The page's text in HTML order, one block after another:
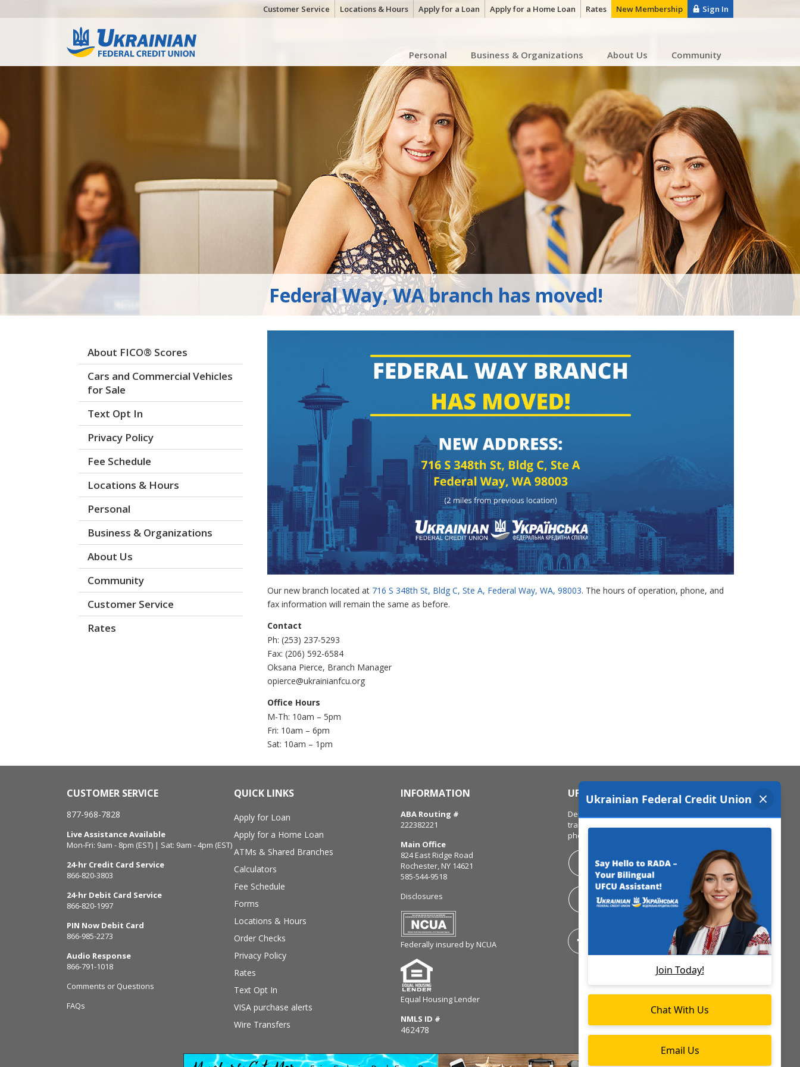
Customer Service Locations & Hours Apply for a Loan Apply for a Home Loan Rates New Membership Sign In
Personal Business & Organizations About Us Community
Federal Way, WA branch has moved!
About FICO® Scores
Cars and Commercial Vehicles
for Sale
Text Opt In
Privacy Policy
Fee Schedule
Locations & Hours
Personal
Business & Organizations
About Us
Community
Customer Service
Rates
Our new branch located at 716 S 348th St, Bldg C, Ste A, Federal Way, WA, 98003. The hours of operation, phone, and
fax information will remain the same as before.
Contact
Ph: (253) 237-5293
Fax: (206) 592-6584
Oksana Pierce, Branch Manager
opierce@ukrainianfcu.org
Office Hours
M-Th: 10am – 5pm
Fri: 10am – 6pm
Sat: 10am – 1pm
CUSTOMER SERVICE
877-968-7828
Live Assistance Available
Mon-Fri: 9am - 8pm (EST) | Sat: 9am - 4pm (EST)
24-hr Credit Card Service
866-820-3803
24-hr Debit Card Service
866-820-1997
PIN Now Debit Card
866-985-2273
Audio Response
866-791-1018
Comments or Questions
FAQs
QUICK LINKS
Apply for Loan
Apply for a Home Loan
ATMs & Shared Branches
Calculators
Fee Schedule
Forms
Locations & Hours
Order Checks
Privacy Policy
Rates
Text Opt In
VISA purchase alerts
Wire Transfers
INFORMATION
ABA Routing #
222382221
Main Office
824 East Ridge Road
Rochester, NY 14621
585-544-9518
Disclosures
Federally insured by NCUA
Equal Housing Lender
NMLS ID #
462478
UFCU MOBILE APP
Deposit checks, view balances, make
transfers & pay bills all from your mobile
phone!